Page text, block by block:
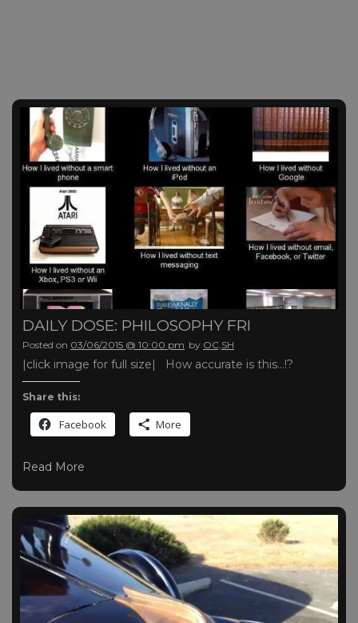
DAILY DOSE: PHILOSOPHY FRI
Posted on 03/06/2015 @ 10:00 pm by OC,SH
|click image for full size| How accurate is this…!?
Share this:
Facebook More
Read More